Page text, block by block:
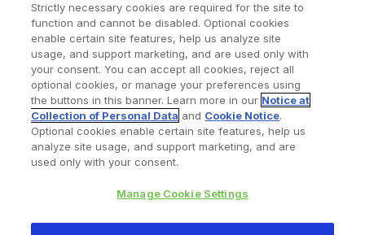
Find a Doctor Bookmarked Doctors
Privacy Policy Terms and Conditions
Strictly necessary cookies are required for the site to
function and cannot be disabled. Optional cookies
enable certain site features, help us analyze site
usage, and support marketing, and are used only with
your consent. You can accept all cookies, reject all
optional cookies, or manage your preferences using
the buttons in this banner. Learn more in our Notice at
Collection of Personal Data and Cookie Notice.
Optional cookies enable certain site features, help us
analyze site usage, and support marketing, and are
used only with your consent.
Manage Cookie Settings